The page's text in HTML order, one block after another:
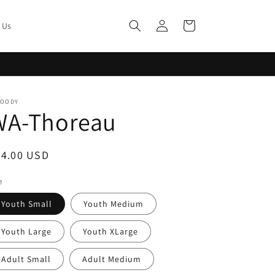
Log
in
Cart
Thoreau
USD
Youth Small Youth Medium
Youth Large Youth XLarge
Adult Small Adult Medium